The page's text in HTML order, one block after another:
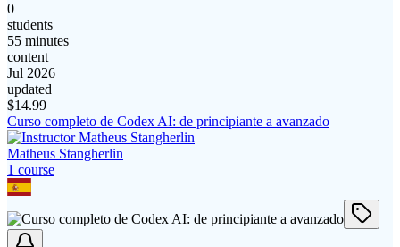
0
students
55 minutes
content
Jul 2026
updated
$14.99
Curso completo de Codex AI: de principiante a avanzado
Matheus Stangherlin
1 course